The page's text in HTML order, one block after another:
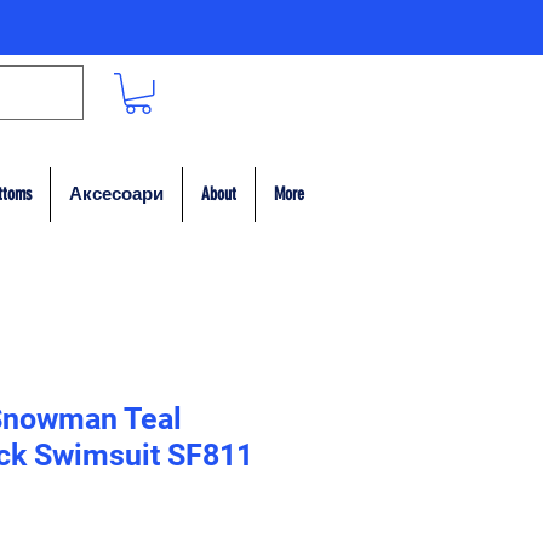
Аксесоари About More
Teal
Swimsuit SF811